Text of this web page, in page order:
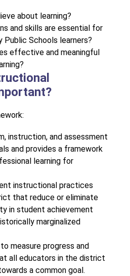
about learning?
and skills are essential for
Public Schools learners?
effective and meaningful
instruction, and assessment
and provides a framework
learning for
instructional practices
that reduce or eliminate
in student achievement
marginalized
measure progress and
all educators in the district
a common goal.